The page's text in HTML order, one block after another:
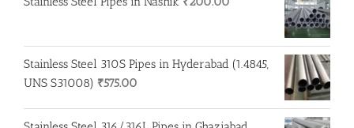
Stainless Steel 310S Pipes in Hyderabad (1.4845,
UNS S31008) ₹575.00